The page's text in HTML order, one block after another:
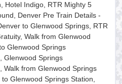
Hotel Indigo, RTR Mighty 5
Denver Pre Train Details -
to Glenwood Springs, RTR
Walk from Glenwood
Glenwood Springs
Glenwood Springs
Walk from Glenwood Springs
Glenwood Springs Station,